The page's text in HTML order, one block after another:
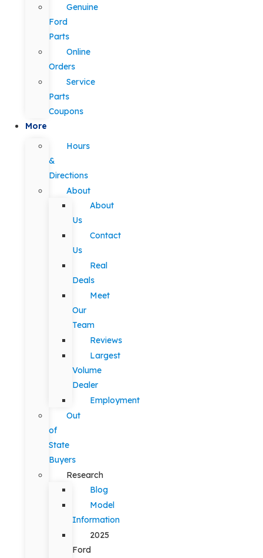
Genuine
Ford
Parts
Online
Orders
Service
Parts
Coupons
More
Hours
&
Directions
About
About
Us
Contact
Us
Real
Deals
Meet
Our
Team
Reviews
Largest
Volume
Dealer
Employment
Out
of
State
Buyers
Research
Blog
Model
Information
2025
Ford